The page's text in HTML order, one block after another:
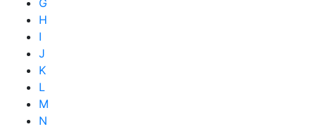
G
H
I
J
K
L
M
N